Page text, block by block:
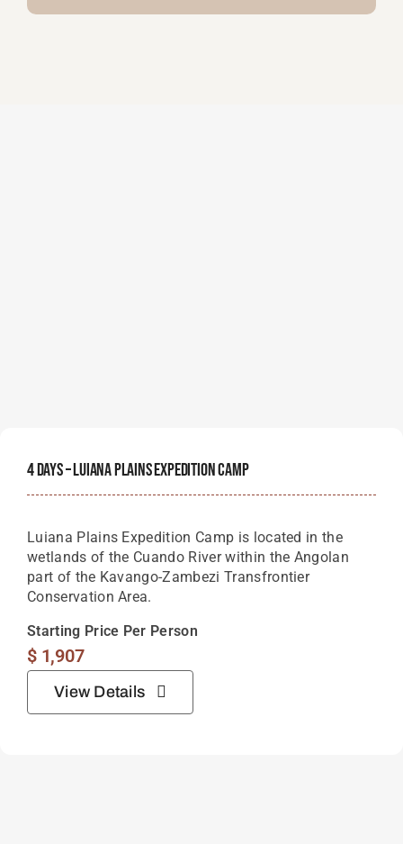
4 Days – Luiana Plains Expedition Camp
Luiana Plains Expedition Camp is located in the
wetlands of the Cuando River within the Angolan
part of the Kavango-Zambezi Transfrontier
Conservation Area.
Starting Price Per Person
$1,907
View Details